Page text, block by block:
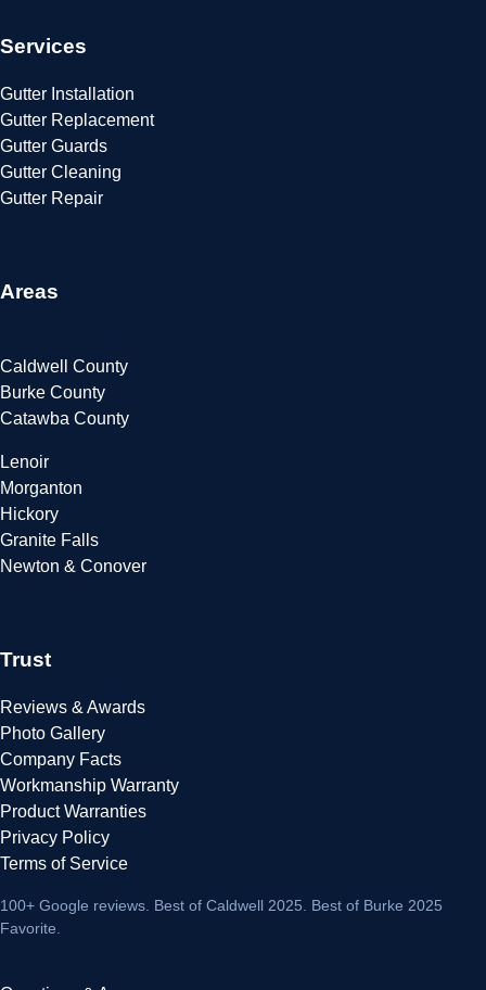
Services
Gutter Installation
Gutter Replacement
Gutter Guards
Gutter Cleaning
Gutter Repair
Areas
Caldwell County
Burke County
Catawba County
Lenoir
Morganton
Hickory
Granite Falls
Newton & Conover
Trust
Reviews & Awards
Photo Gallery
Company Facts
Workmanship Warranty
Product Warranties
Privacy Policy
Terms of Service
100+ Google reviews. Best of Caldwell 2025. Best of Burke 2025
Favorite.